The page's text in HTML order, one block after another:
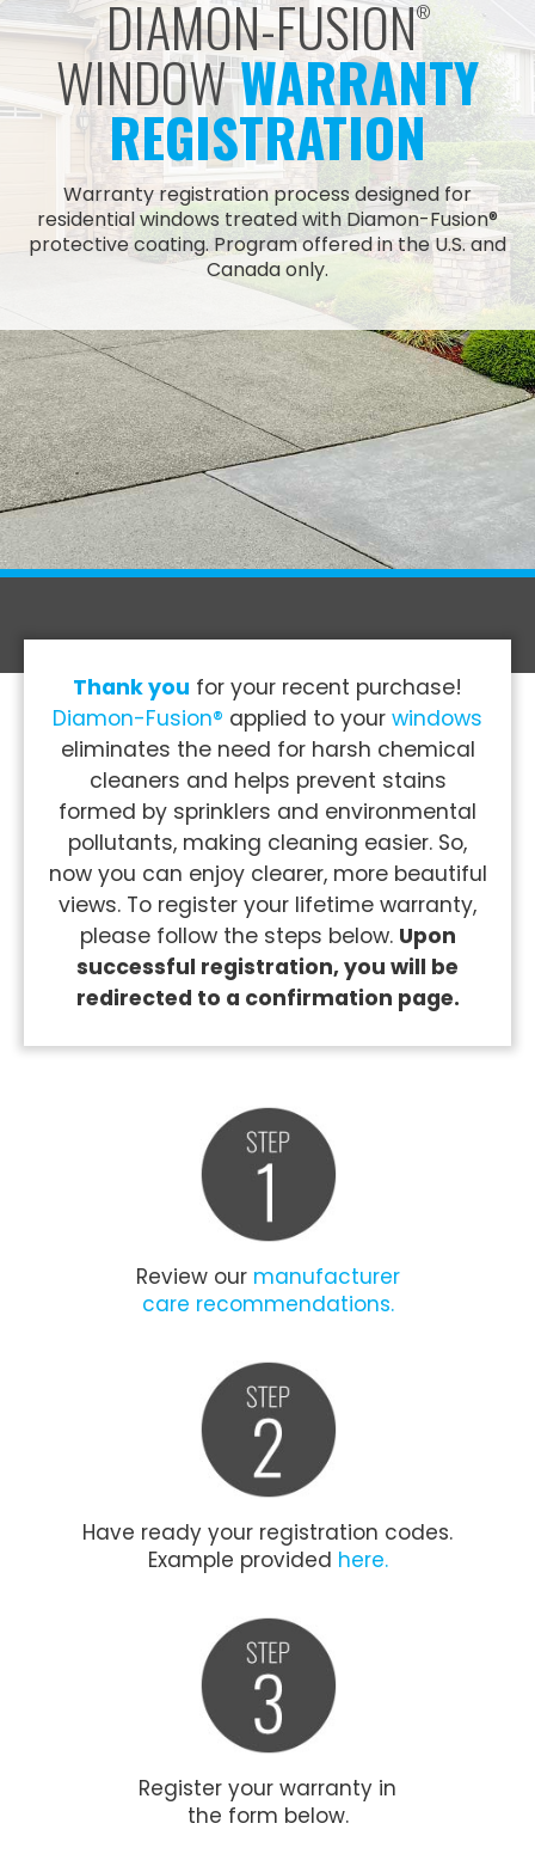
DIAMON-FUSION®
WINDOWWARRANTY
REGISTRATION
Warranty registration process designed for
residential windows treated with Diamon-Fusion®
protective coating. Program offered in the U.S. and
Canada only.
Thank you for your recent purchase!
Diamon-Fusion® applied to your windows
eliminates the need for harsh chemical
cleaners and helps prevent stains
formed by sprinklers and environmental
pollutants, making cleaning easier. So,
now you can enjoy clearer, more beautiful
views. To register your lifetime warranty,
please follow the steps below. Upon
successful registration, you will be
redirected to a confirmation page.
Review our manufacturer
care recommendations.
Have ready your registration codes.
Example provided here.
Register your warranty in
the form below.